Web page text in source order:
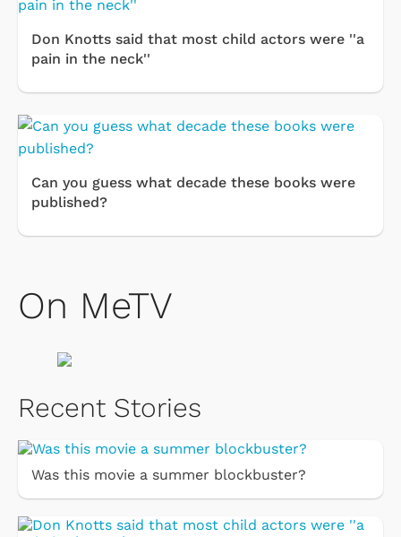
Don Knotts said that most child actors were ''a
pain in the neck''
Can you guess what decade these books were
published?
On MeTV
Recent Stories
Was this movie a summer blockbuster?